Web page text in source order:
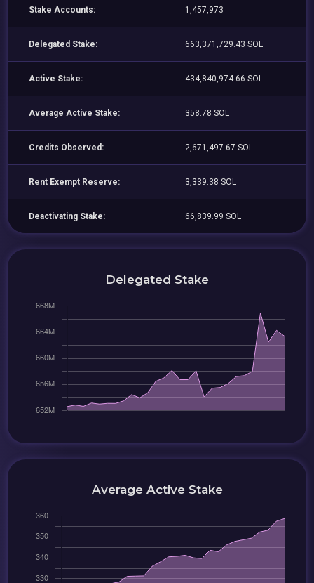
Stake Accounts: 1,457,973
Delegated Stake: 663,371,729.43 SOL
Active Stake: 434,840,974.66 SOL
Average Active Stake: 358.78 SOL
Credits Observed: 2,671,497.67 SOL
Rent Exempt Reserve: 3,339.38 SOL
Deactivating Stake: 66,839.99 SOL
Delegated Stake
Average Active Stake